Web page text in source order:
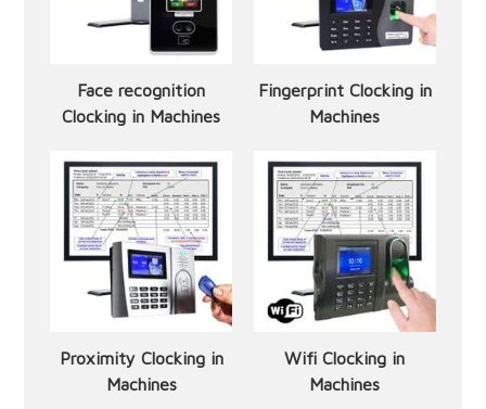
Face recognition
Clocking in Machines
Fingerprint Clocking in
Machines
Proximity Clocking in
Machines
Wifi Clocking in
Machines